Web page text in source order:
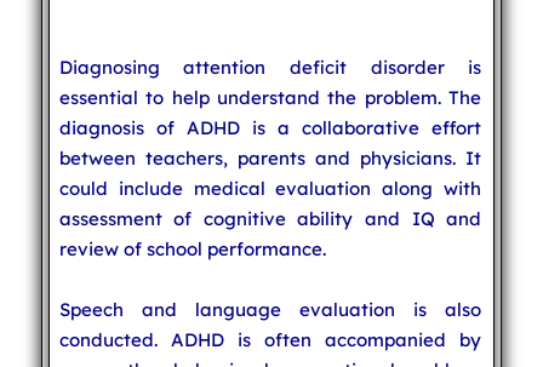
Diagnosing attention deficit disorder is
essential to help understand the problem. The
diagnosis of ADHD is a collaborative effort
between teachers, parents and physicians. It
could include medical evaluation along with
assessment of cognitive ability and IQ and
review of school performance.
Speech and language evaluation is also
conducted. ADHD is often accompanied by